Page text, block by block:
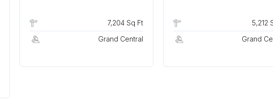
7,204 Sq Ft
Grand Central
5,212
Grand